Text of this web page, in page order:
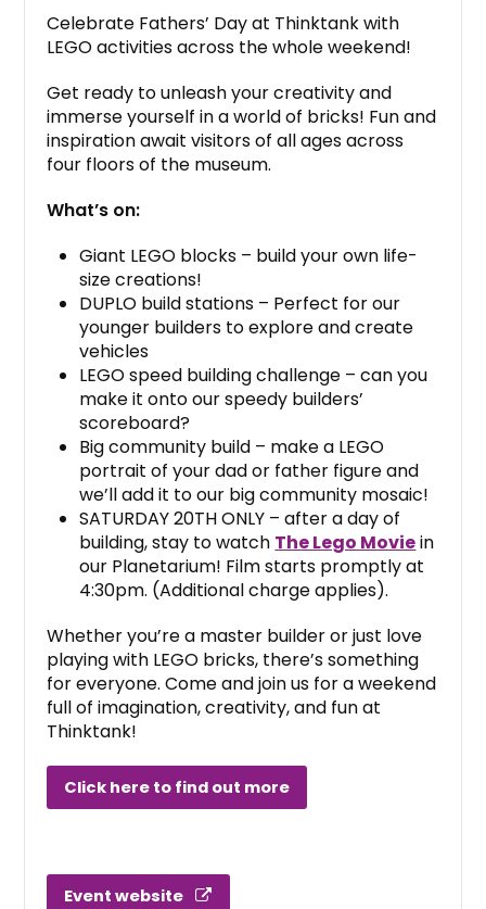
Celebrate Fathers’ Day at Thinktank with
LEGO activities across the whole weekend!
Get ready to unleash your creativity and
immerse yourself in a world of bricks! Fun and
inspiration await visitors of all ages across
four floors of the museum.
What’s on:
Giant LEGO blocks – build your own life-
size creations!
DUPLO build stations – Perfect for our
younger builders to explore and create
vehicles
LEGO speed building challenge – can you
make it onto our speedy builders’
scoreboard?
Big community build – make a LEGO
portrait of your dad or father figure and
we’ll add it to our big community mosaic!
SATURDAY 20TH ONLY – after a day of
building, stay to watch The Lego Moviein
our Planetarium! Film starts promptly at
4:30pm. (Additional charge applies).
Whether you’re a master builder or just love
playing with LEGO bricks, there’s something
for everyone. Come and join us for a weekend
full of imagination, creativity, and fun at
Thinktank!
Click here to find out more
Event website